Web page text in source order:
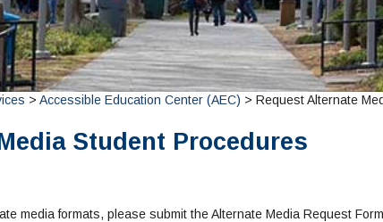
> Accessible Education Center (AEC) > Request Alternate
Student Procedures
media formats, please submit the Alternate Media Request